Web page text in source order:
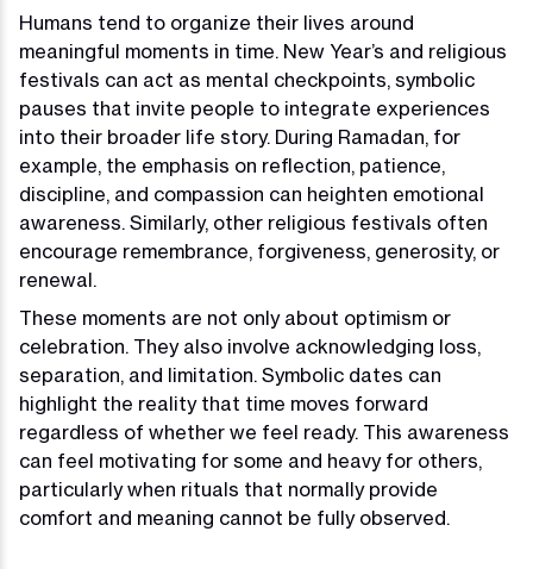
Humans tend to organize their lives around
meaningful moments in time. New Year’s and religious
festivals can act as mental checkpoints, symbolic
pauses that invite people to integrate experiences
into their broader life story. During Ramadan, for
example, the emphasis on reflection, patience,
discipline, and compassion can heighten emotional
awareness. Similarly, other religious festivals often
encourage remembrance, forgiveness, generosity, or
renewal.
These moments are not only about optimism or
celebration. They also involve acknowledging loss,
separation, and limitation. Symbolic dates can
highlight the reality that time moves forward
regardless of whether we feel ready. This awareness
can feel motivating for some and heavy for others,
particularly when rituals that normally provide
comfort and meaning cannot be fully observed.